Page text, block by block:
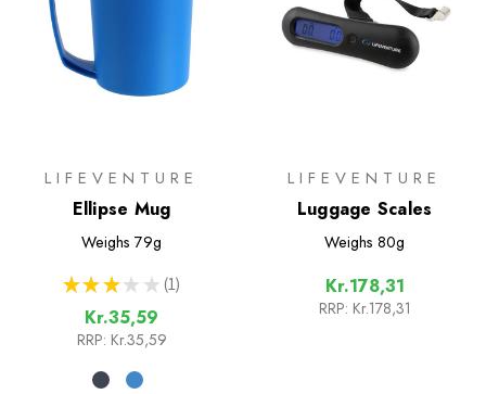
LIFEVENTURE
Ellipse Mug
Weighs 79g
★ ★ ★ ★ ★ 1
1
Kr.35,59
RRP: Kr.35,59
LIFEVENTURE
Luggage Scales
Weighs 80g
Kr.178,31
RRP: Kr.178,31